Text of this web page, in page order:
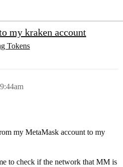
my kraken account
Tokens
my MetaMask account to my
to check if the network that MM is